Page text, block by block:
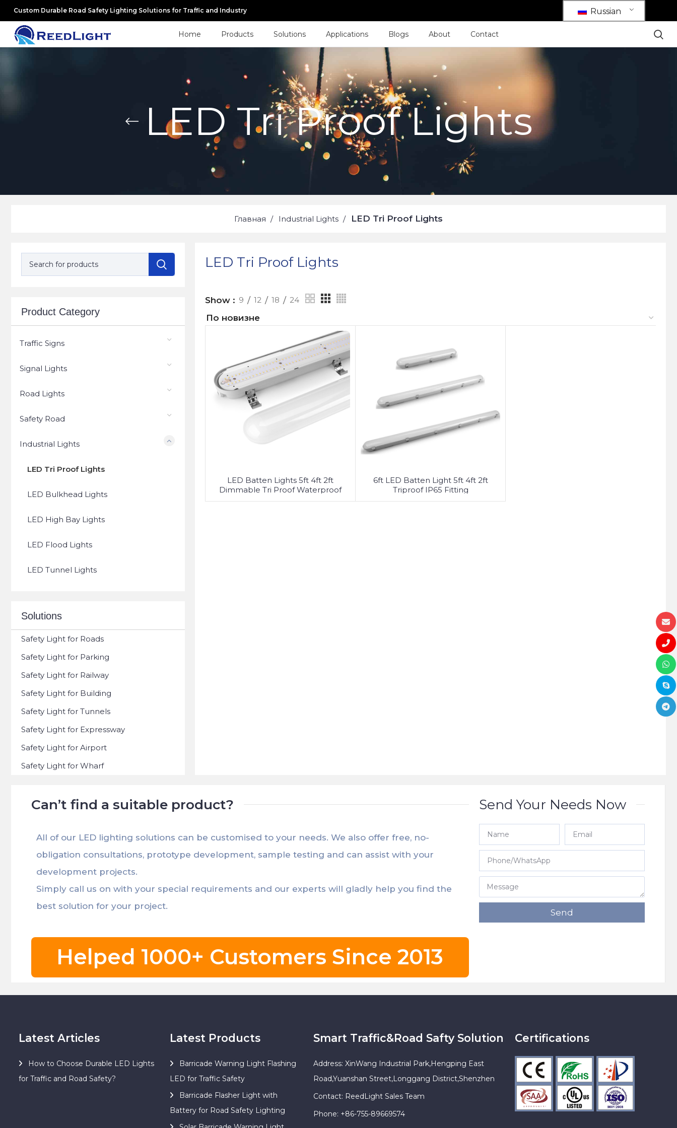
Custom Durable Road Safety Lighting Solutions for Traffic and Industry Russian
Home Products Solutions Applications Blogs About Contact
LED Tri Proof Lights
Главная Industrial Lights LED Tri Proof Lights
Product Category
Traffic Signs
Signal Lights
Road Lights
Safety Road
Industrial Lights
LED Tri Proof Lights
LED Bulkhead Lights
LED High Bay Lights
LED Flood Lights
LED Tunnel Lights
Solutions
Safety Light for Roads
Safety Light for Parking
Safety Light for Railway
Safety Light for Building
Safety Light for Tunnels
Safety Light for Expressway
Safety Light for Airport
Safety Light for Wharf
LED Tri Proof Lights
Show 9 12 18 24
LED Batten Lights 5ft 4ft 2ft
Dimmable Tri Proof Waterproof
6ft LED Batten Light 5ft 4ft 2ft
Triproof IP65 Fitting
Can’t find a suitable product?
All of our LED lighting solutions can be customised to your needs. We also offer free, no-
obligation consultations, prototype development, sample testing and can assist with your
development projects.
Simply call us on with your special requirements and our experts will gladly help you find the
best solution for your project.
Helped 1000+ Customers Since 2013
Send Your Needs Now
Send
Latest Articles
How to Choose Durable LED Lights
for Traffic and Road Safety?
Latest Products
Barricade Warning Light Flashing
LED for Traffic Safety
Barricade Flasher Light with
Battery for Road Safety Lighting
Smart Traffic&Road Safty Solution
Address: XinWang Industrial Park,Hengping East
Road,Yuanshan Street,Longgang District,Shenzhen
Contact: ReedLight Sales Team
Phone: +86-755-89669574
Certifications